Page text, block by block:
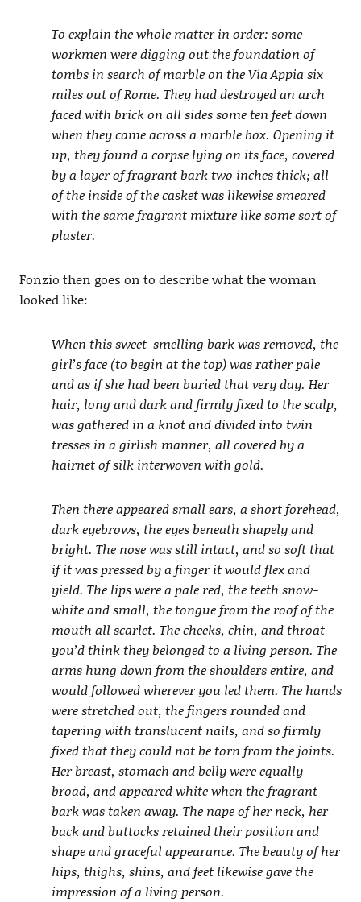
To explain the whole matter in order: some
workmen were digging out the foundation of
tombs in search of marble on the Via Appia six
miles out of Rome. They had destroyed an arch
faced with brick on all sides some ten feet down
when they came across a marble box. Opening it
up, they found a corpse lying on its face, covered
by a layer of fragrant bark two inches thick; all
of the inside of the casket was likewise smeared
with the same fragrant mixture like some sort of
plaster.
Fonzio then goes on to describe what the woman
looked like:
When this sweet-smelling bark was removed, the
girl’s face (to begin at the top) was rather pale
and as if she had been buried that very day. Her
hair, long and dark and firmly fixed to the scalp,
was gathered in a knot and divided into twin
tresses in a girlish manner, all covered by a
hairnet of silk interwoven with gold.
Then there appeared small ears, a short forehead,
dark eyebrows, the eyes beneath shapely and
bright. The nose was still intact, and so soft that
if it was pressed by a finger it would flex and
yield. The lips were a pale red, the teeth snow-
white and small, the tongue from the roof of the
mouth all scarlet. The cheeks, chin, and throat –
you’d think they belonged to a living person. The
arms hung down from the shoulders entire, and
would followed wherever you led them. The hands
were stretched out, the fingers rounded and
tapering with translucent nails, and so firmly
fixed that they could not be torn from the joints.
Her breast, stomach and belly were equally
broad, and appeared white when the fragrant
bark was taken away. The nape of her neck, her
back and buttocks retained their position and
shape and graceful appearance. The beauty of her
hips, thighs, shins, and feet likewise gave the
impression of a living person.